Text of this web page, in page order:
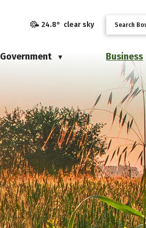
24.8° clear sky
Government ▼ Business